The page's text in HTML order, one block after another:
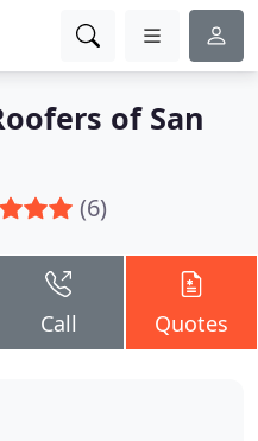
of San
(6)
Call Quotes